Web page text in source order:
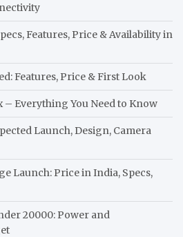
Features, Price & Availability in
Features, Price & First Look
– Everything You Need to Know
Launch, Design, Camera
Launch: Price in India, Specs,
20000: Power and